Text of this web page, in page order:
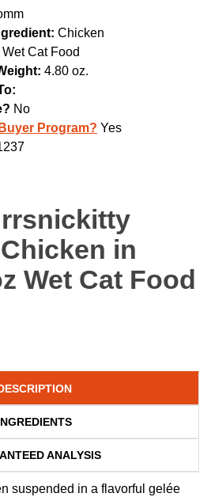
Chicken
Wet Cat Food
4.80 oz.
No
Program? Yes
in
Wet Cat Food
ANALYSIS
suspended in a flavorful gelée